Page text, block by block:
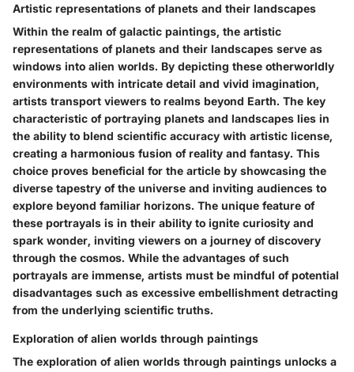
Artistic representations of planets and their landscapes
Within the realm of galactic paintings, the artistic
representations of planets and their landscapes serve as
windows into alien worlds. By depicting these otherworldly
environments with intricate detail and vivid imagination,
artists transport viewers to realms beyond Earth. The key
characteristic of portraying planets and landscapes lies in
the ability to blend scientific accuracy with artistic license,
creating a harmonious fusion of reality and fantasy. This
choice proves beneficial for the article by showcasing the
diverse tapestry of the universe and inviting audiences to
explore beyond familiar horizons. The unique feature of
these portrayals is in their ability to ignite curiosity and
spark wonder, inviting viewers on a journey of discovery
through the cosmos. While the advantages of such
portrayals are immense, artists must be mindful of potential
disadvantages such as excessive embellishment detracting
from the underlying scientific truths.
Exploration of alien worlds through paintings
The exploration of alien worlds through paintings unlocks a